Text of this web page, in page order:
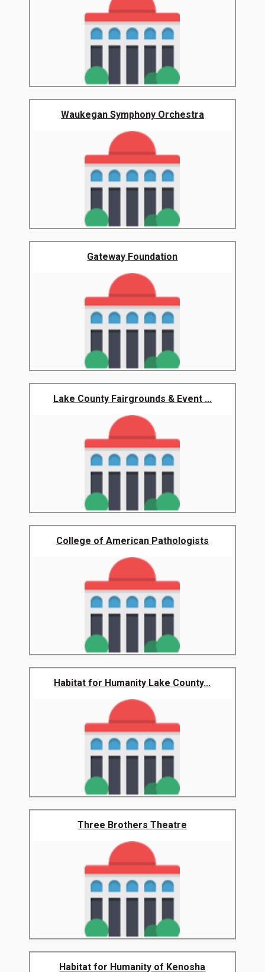
Waukegan Symphony Orchestra
Gateway Foundation
Lake County Fairgrounds & Event ...
College of American Pathologists
Habitat for Humanity Lake County...
Three Brothers Theatre
Habitat for Humanity of Kenosha